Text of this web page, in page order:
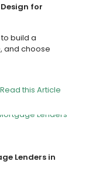
for
build a
and choose
Read this Article
Lenders in